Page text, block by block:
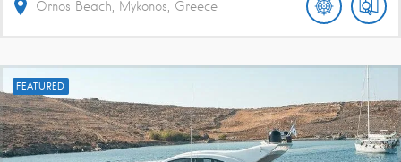
Ornos Beach, Mykonos, Greece
FEATURED